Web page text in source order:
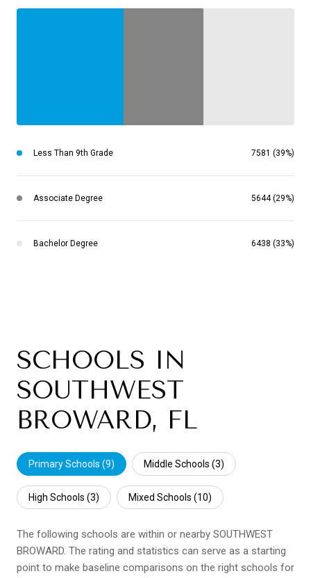
Less Than 9th Grade 7581 (39%)
Associate Degree 5644 (29%)
Bachelor Degree 6438 (33%)
SCHOOLS IN
SOUTHWEST
BROWARD, FL
Primary Schools (9) Middle Schools (3)
High Schools (3) Mixed Schools (10)
The following schools are within or nearby SOUTHWEST
BROWARD. The rating and statistics can serve as a starting
point to make baseline comparisons on the right schools for